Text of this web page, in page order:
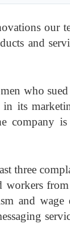
our
and
who
its
company
three
and